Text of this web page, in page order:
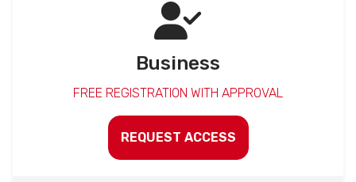
Business
FREE REGISTRATION WITH APPROVAL
REQUEST ACCESS